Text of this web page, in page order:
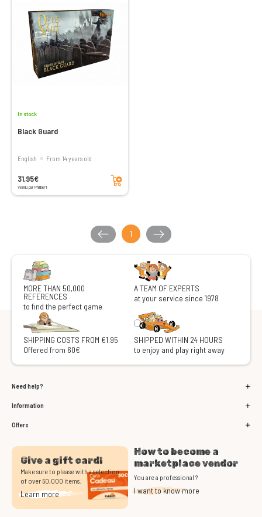
In stock
Black Guard
English From 14 years old
31,95€
Vendu par Philibert
Add to cart
1
MORE THAN 50,000
REFERENCES
to find the perfect game
A TEAM OF EXPERTS
at your service since 1978
SHIPPING COSTS FROM €1.95
Offered from 60€
SHIPPED WITHIN 24 HOURS
to enjoy and play right away
Need help?
Information
Offers
Give a gift card!
Make sure to please with a selection
of over 50,000 items.
Learn more
How to become a
marketplace vendor
You are a professional ?
I want to know more